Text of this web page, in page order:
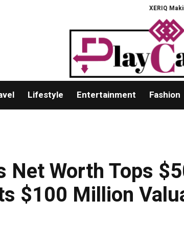
XERIQ Making
Lifestyle Entertainment Fashion
Net Worth Tops
$100 Million